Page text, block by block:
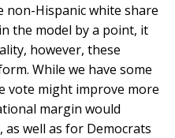
non-Hispanic white share
the model by a point, it
however, these
While we have some
vote might improve more
margin would
as well as for Democrats